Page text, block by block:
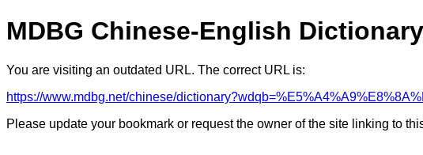
MDBG Chinese-English Dictionary
You are visiting an outdated URL. The correct URL is:
https://www.mdbg.net/chinese/
Please update your bookmark or request the owner of the site linking to